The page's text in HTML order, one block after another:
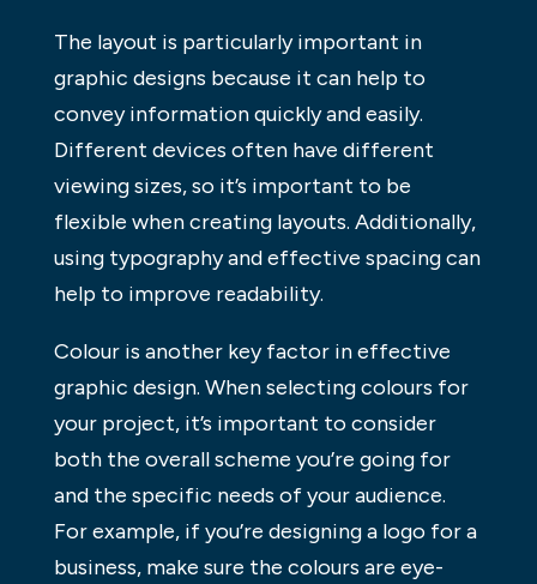
The layout is particularly important in
graphic designs because it can help to
convey information quickly and easily.
Different devices often have different
viewing sizes, so it’s important to be
flexible when creating layouts. Additionally,
using typography and effective spacing can
help to improve readability.
Colour is another key factor in effective
graphic design. When selecting colours for
your project, it’s important to consider
both the overall scheme you’re going for
and the specific needs of your audience.
For example, if you’re designing a logo for a
business, make sure the colours are eye-